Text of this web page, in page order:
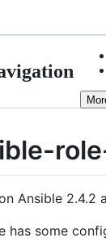
Ansible 2.4.2
has some